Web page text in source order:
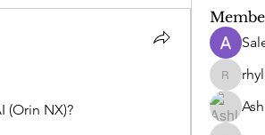
(Orin NX)?